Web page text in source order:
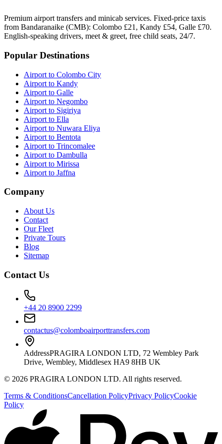
Premium airport transfers and minicab services. Fixed-price taxis
from Bandaranaike (CMB): Colombo £21, Kandy £54, Galle £70.
English-speaking drivers, meet & greet, free child seats, 24/7.
Popular Destinations
Airport to Colombo City
Airport to Kandy
Airport to Galle
Airport to Negombo
Airport to Sigiriya
Airport to Ella
Airport to Nuwara Eliya
Airport to Bentota
Airport to Trincomalee
Airport to Dambulla
Airport to Mirissa
Airport to Jaffna
Company
About Us
Contact
Our Fleet
Private Tours
Blog
Sitemap
Contact Us
+44 20 8900 2299
contactus@colomboairporttransfers.com
AddressPRAGIRA LONDON LTD, 72 Wembley Park
Drive, Wembley, Middlesex HA9 8HB UK
© 2026 PRAGIRA LONDON LTD. All rights reserved.
Terms & ConditionsCancellation PolicyPrivacy PolicyCookie
Policy